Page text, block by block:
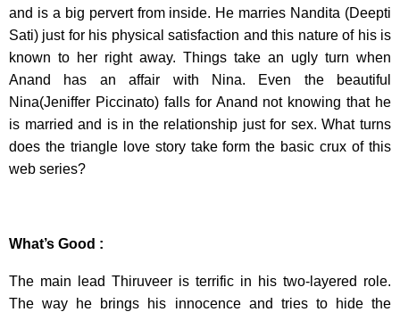
and is a big pervert from inside. He marries Nandita (Deepti
Sati) just for his physical satisfaction and this nature of his is
known to her right away. Things take an ugly turn when
Anand has an affair with Nina. Even the beautiful
Nina(Jeniffer Piccinato) falls for Anand not knowing that he
is married and is in the relationship just for sex. What turns
does the triangle love story take form the basic crux of this
web series?
What’s Good :
The main lead Thiruveer is terrific in his two-layered role.
The way he brings his innocence and tries to hide the